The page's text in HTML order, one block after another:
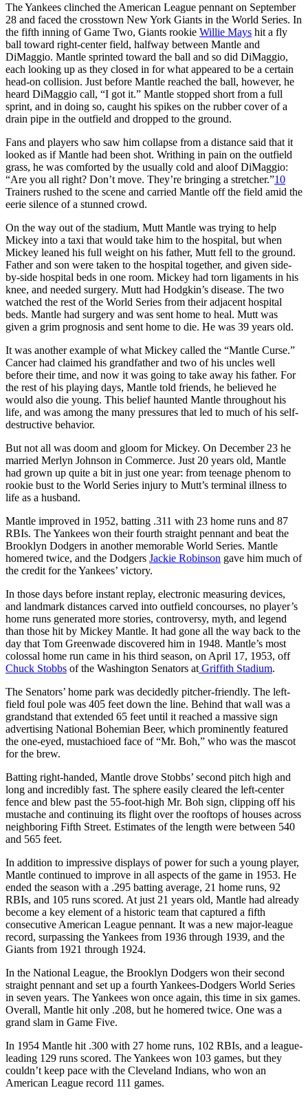
The Yankees clinched the American League pennant on September
28 and faced the crosstown New York Giants in the World Series. In
the fifth inning of Game Two, Giants rookie Willie Mays hit a fly
ball toward right-center field, halfway between Mantle and
DiMaggio. Mantle sprinted toward the ball and so did DiMaggio,
each looking up as they closed in for what appeared to be a certain
head-on collision. Just before Mantle reached the ball, however, he
heard DiMaggio call, “I got it.” Mantle stopped short from a full
sprint, and in doing so, caught his spikes on the rubber cover of a
drain pipe in the outfield and dropped to the ground.
Fans and players who saw him collapse from a distance said that it
looked as if Mantle had been shot. Writhing in pain on the outfield
grass, he was comforted by the usually cold and aloof DiMaggio:
“Are you all right? Don’t move. They’re bringing a stretcher.”10
Trainers rushed to the scene and carried Mantle off the field amid the
eerie silence of a stunned crowd.
On the way out of the stadium, Mutt Mantle was trying to help
Mickey into a taxi that would take him to the hospital, but when
Mickey leaned his full weight on his father, Mutt fell to the ground.
Father and son were taken to the hospital together, and given side-
by-side hospital beds in one room. Mickey had torn ligaments in his
knee, and needed surgery. Mutt had Hodgkin’s disease. The two
watched the rest of the World Series from their adjacent hospital
beds. Mantle had surgery and was sent home to heal. Mutt was
given a grim prognosis and sent home to die. He was 39 years old.
It was another example of what Mickey called the “Mantle Curse.”
Cancer had claimed his grandfather and two of his uncles well
before their time, and now it was going to take away his father. For
the rest of his playing days, Mantle told friends, he believed he
would also die young. This belief haunted Mantle throughout his
life, and was among the many pressures that led to much of his self-
destructive behavior.
But not all was doom and gloom for Mickey. On December 23 he
married Merlyn Johnson in Commerce. Just 20 years old, Mantle
had grown up quite a bit in just one year: from teenage phenom to
rookie bust to the World Series injury to Mutt’s terminal illness to
life as a husband.
Mantle improved in 1952, batting .311 with 23 home runs and 87
RBIs. The Yankees won their fourth straight pennant and beat the
Brooklyn Dodgers in another memorable World Series. Mantle
homered twice, and the Dodgers Jackie Robinson gave him much of
the credit for the Yankees’ victory.
In those days before instant replay, electronic measuring devices,
and landmark distances carved into outfield concourses, no player’s
home runs generated more stories, controversy, myth, and legend
than those hit by Mickey Mantle. It had gone all the way back to the
day that Tom Greenwade discovered him in 1948. Mantle’s most
colossal home run came in his third season, on April 17, 1953, off
Chuck Stobbs of the Washington Senators at Griffith Stadium.
The Senators’ home park was decidedly pitcher-friendly. The left-
field foul pole was 405 feet down the line. Behind that wall was a
grandstand that extended 65 feet until it reached a massive sign
advertising National Bohemian Beer, which prominently featured
the one-eyed, mustachioed face of “Mr. Boh,” who was the mascot
for the brew.
Batting right-handed, Mantle drove Stobbs’ second pitch high and
long and incredibly fast. The sphere easily cleared the left-center
fence and blew past the 55-foot-high Mr. Boh sign, clipping off his
mustache and continuing its flight over the rooftops of houses across
neighboring Fifth Street. Estimates of the length were between 540
and 565 feet.
In addition to impressive displays of power for such a young player,
Mantle continued to improve in all aspects of the game in 1953. He
ended the season with a .295 batting average, 21 home runs, 92
RBIs, and 105 runs scored. At just 21 years old, Mantle had already
become a key element of a historic team that captured a fifth
consecutive American League pennant. It was a new major-league
record, surpassing the Yankees from 1936 through 1939, and the
Giants from 1921 through 1924.
In the National League, the Brooklyn Dodgers won their second
straight pennant and set up a fourth Yankees-Dodgers World Series
in seven years. The Yankees won once again, this time in six games.
Overall, Mantle hit only .208, but he homered twice. One was a
grand slam in Game Five.
In 1954 Mantle hit .300 with 27 home runs, 102 RBIs, and a league-
leading 129 runs scored. The Yankees won 103 games, but they
couldn’t keep pace with the Cleveland Indians, who won an
American League record 111 games.